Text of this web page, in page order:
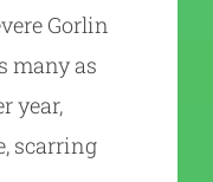
Gorlin
many as
year,
scarring